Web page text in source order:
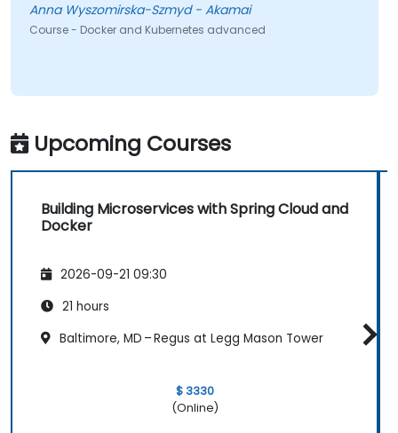
Anna Wyszomirska-Szmyd - Akamai
Course - Docker and Kubernetes advanced
Upcoming Courses
Building Microservices with Spring Cloud and
Docker
2026-09-21 09:30
21 hours
Baltimore, MD – Regus at Legg Mason Tower
$ 3330
(Online)